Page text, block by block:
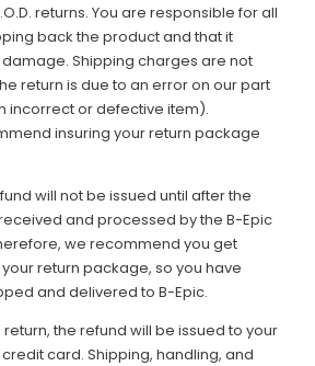
returns. You are responsible for all
back the product and that it
Shipping charges are not
return is due to an error on our part
incorrect or defective item).
insuring your return package
will not be issued until after the
and processed by the B-Epic
we recommend you get
return package, so you have
and delivered to B-Epic.
the refund will be issued to your
card. Shipping, handling, and